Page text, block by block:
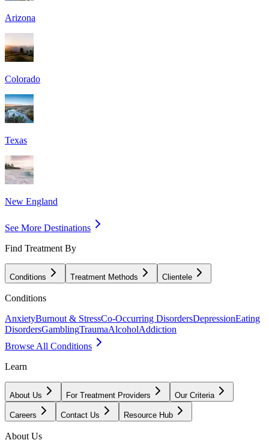
Arizona
Colorado
Texas
New England
See More Destinations
Find Treatment By
Conditions Treatment Methods Clientele
Conditions
AnxietyBurnout & StressCo-Occurring DisordersDepressionEating
DisordersGamblingTraumaAlcoholAddiction
Browse All Conditions
Learn
About Us For Treatment Providers Our Criteria
Careers Contact Us Resource Hub
About Us